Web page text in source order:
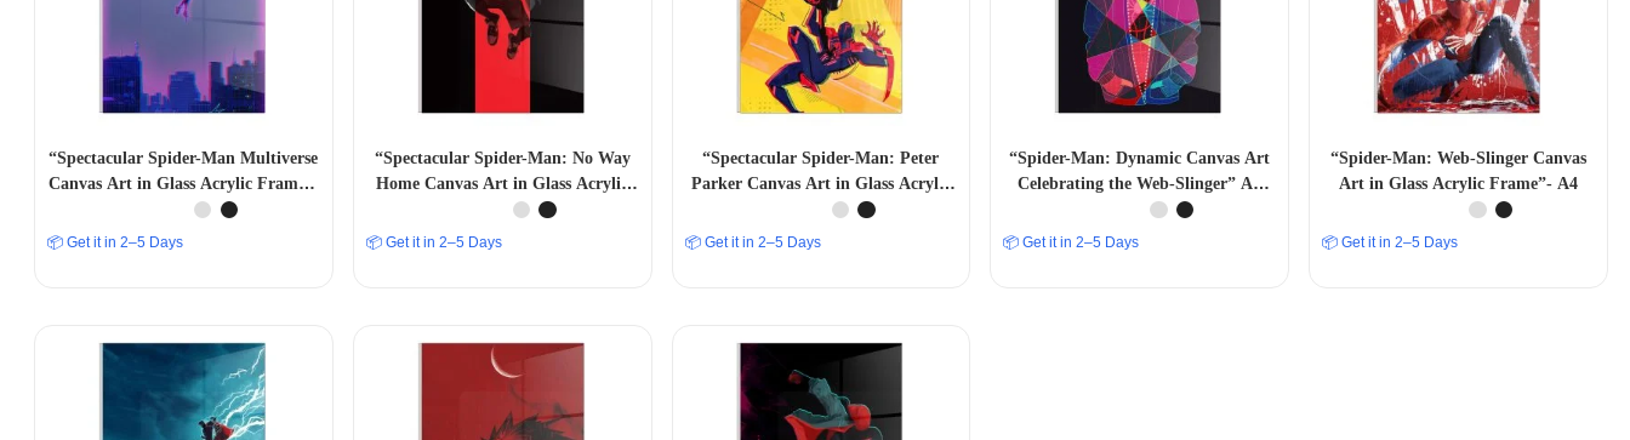
“Spectacular Spider-Man Multiverse
Canvas Art in Glass Acrylic Frame –
Marvelous Wall Decor” A4 SIZE
📦 Get it in 2–5 Days
“Spectacular Spider-Man: No Way
Home Canvas Art in Glass Acrylic
Frame – Marvelous Wall Decor” A4
SIZE
📦 Get it in 2–5 Days
“Spectacular Spider-Man: Peter
Parker Canvas Art in Glass Acrylic
Frame – Marvelous Wall Decor” A4
SIZE
📦 Get it in 2–5 Days
“Spider-Man: Dynamic Canvas Art
Celebrating the Web-Slinger” A4
SIZE
📦 Get it in 2–5 Days
“Spider-Man: Web-Slinger Canvas
Art in Glass Acrylic Frame”- A4
📦 Get it in 2–5 Days